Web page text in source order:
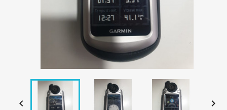
 